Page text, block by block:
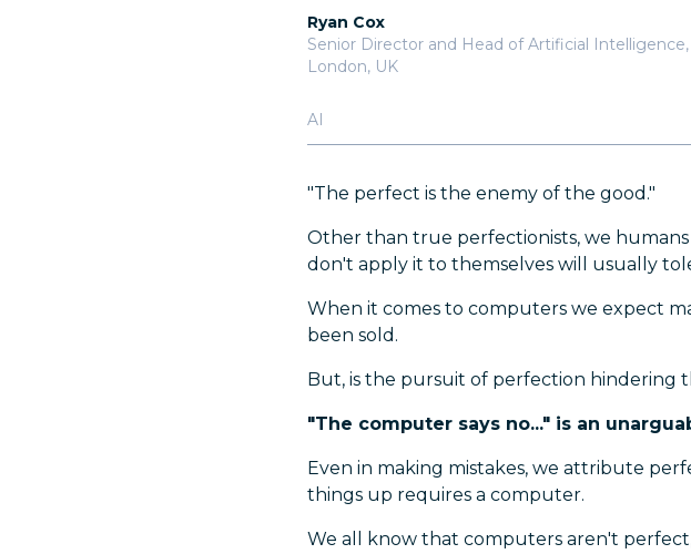
Ryan Cox
Senior Director and Head of Artificial Intelligence,
London, UK
AI
"The perfect is the enemy of the good."
Other than true perfectionists, we
don't apply it to themselves will usually
When it comes to computers we expect
been sold.
But, is the pursuit of perfection hindering
"The computer says no..." is an
Even in making mistakes, we attribute
things up requires a computer.
We all know that computers aren't